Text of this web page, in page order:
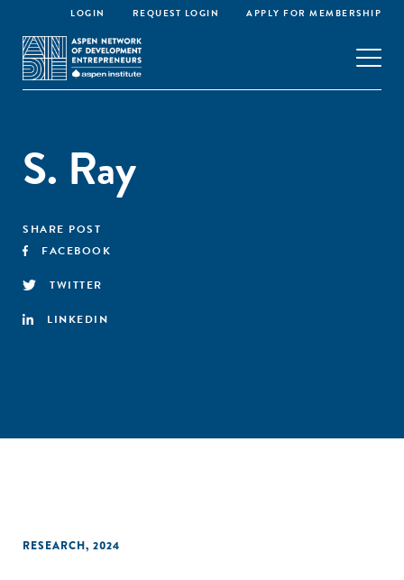
LOGIN REQUEST LOGIN APPLY FOR MEMBERSHIP
S. Ray
SHARE POST
FACEBOOK
TWITTER
LINKEDIN
RESEARCH, 2024